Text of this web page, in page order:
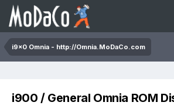
i9x0 Omnia - http://Omnia.MoDaCo.com
i900 / General Omnia ROM